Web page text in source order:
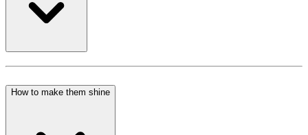
How to make them shine